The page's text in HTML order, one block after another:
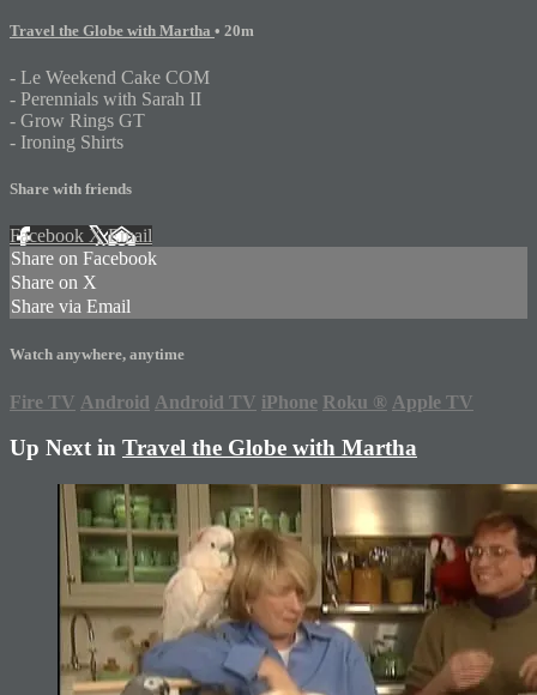
Travel the Globe with Martha • 20m
- Le Weekend Cake COM
- Perennials with Sarah II
- Grow Rings GT
- Ironing Shirts
Share with friends
Facebook XEmail
Share on Facebook
Share on X
Share via Email
Watch anywhere, anytime
Fire TV Android Android TV iPhone Roku ® Apple TV
Up Next in Travel the Globe with Martha